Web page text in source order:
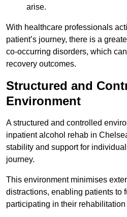
arise.
With healthcare professionals
patient’s journey, there is a
co-occurring disorders, which
recovery outcomes.
Structured and
Environment
A structured and controlled
inpatient alcohol rehab in
stability and support for
journey.
This environment minimises
distractions, enabling patients to
participating in their rehabilitation